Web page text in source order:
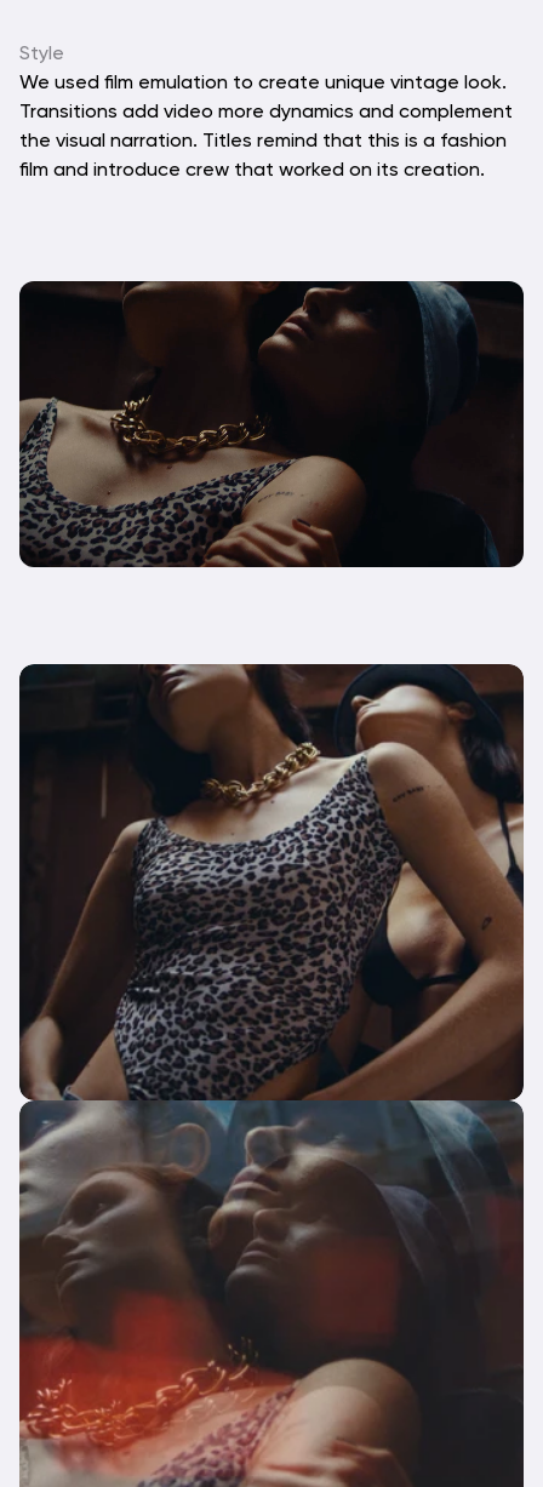
Style
We used film emulation to create unique vintage look.
Transitions add video more dynamics and complement
the visual narration. Titles remind that this is a fashion
film and introduce crew that worked on its creation.